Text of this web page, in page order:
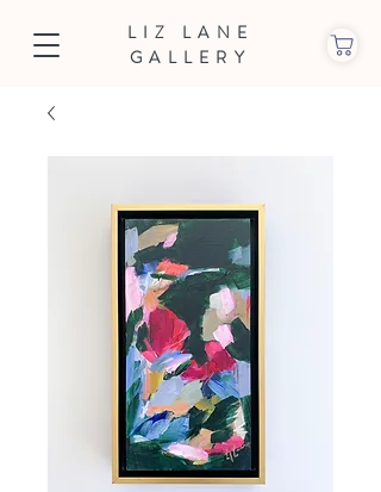
LIZ LANE
GALLERY